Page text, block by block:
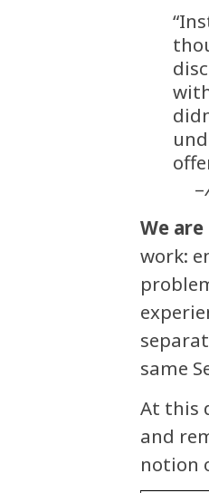
–
We
work:
same
At this
and
notion